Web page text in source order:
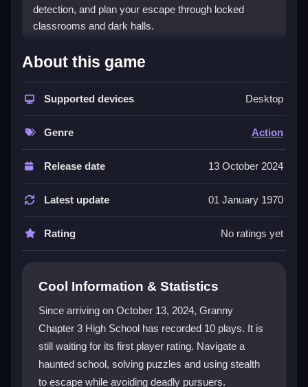
detection, and plan your escape through locked
classrooms and dark halls.
What Stands Out
This game blends strategy and relentless suspense in
a haunting abandoned school setting. You face
constant danger from Granny and her ghostly ally,
forcing you to think carefully with every move. The
environment is filled with puzzles, hidden resources,
and interactive elements that keep the tension high.
You must manage scarce ammunition and use stealth
to navigate the halls. This focus on
survivaland
careful planning makes the experience uniquely
gripping for horror fans.
How do I control my character in Granny
Chapter 3 High School?
Use the WASD keys to move through the hallways.
Press right-click to shoot if you engage enemies. The
'F' key lets you interact with objects and clues, and
'Esc' opens the menu for a strategic overview.
About this game
Supported devices Desktop
Genre Action
Release date 13 October 2024
Latest update 01 January 1970
Rating No ratings yet
Cool Information & Statistics
Since arriving on October 13, 2024, Granny
Chapter 3 High School has recorded 10 plays. It is
still waiting for its first player rating. Navigate a
haunted school, solving puzzles and using stealth
to escape while avoiding deadly pursuers.